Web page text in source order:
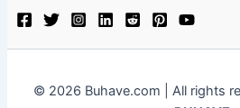
© 2026 Buhave.com | All rights